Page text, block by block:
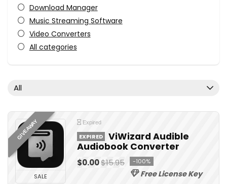
Download Manager
Music Streaming Software
Video Converters
All categories
All
GIVEAWAY
SALE
Expired
EXPIRED
ViWizard Audible
Audiobook Converter
$0.00$15.95 -100%
Free License Key